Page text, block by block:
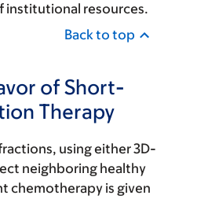
institutional resources.
Back to top
of Short-
Therapy
using either 3D-
neighboring healthy
chemotherapy is given